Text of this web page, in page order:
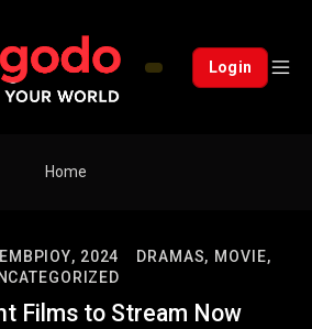
Login
Home
2024 DRAMAS, MOVIE,
Films to Stream Now